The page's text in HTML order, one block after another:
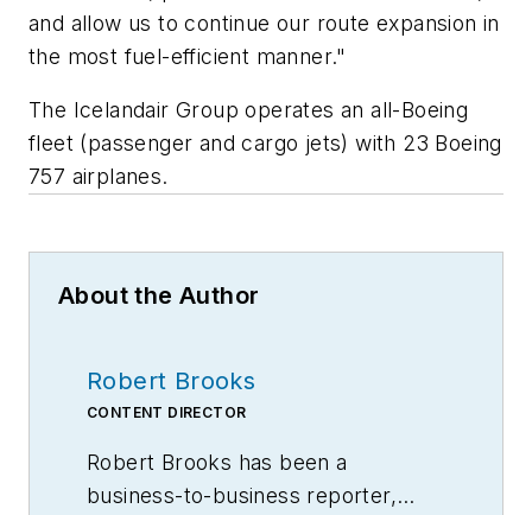
and allow us to continue our route expansion in
the most fuel-efficient manner."
The Icelandair Group operates an all-Boeing
fleet (passenger and cargo jets) with 23 Boeing
757 airplanes.
About the Author
Robert Brooks
CONTENT DIRECTOR
Robert Brooks has been a
business-to-business reporter,